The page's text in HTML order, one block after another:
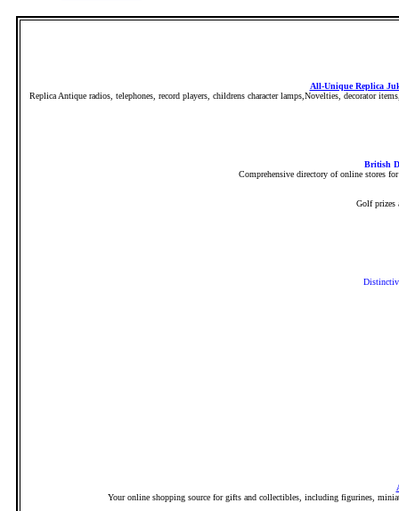
All-Unique Replica
Replica Antique radios, telephones, record players, childrens character lamps,Novelties, decorator
British
Comprehensive directory of online stores
Golf prizes
Your online shopping source for gifts and collectibles, including figurines,